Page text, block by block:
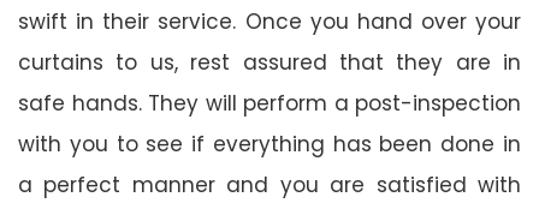
swift in their service. Once you hand over your
curtains to us, rest assured that they are in
safe hands. They will perform a post-inspection
with you to see if everything has been done in
a perfect manner and you are satisfied with